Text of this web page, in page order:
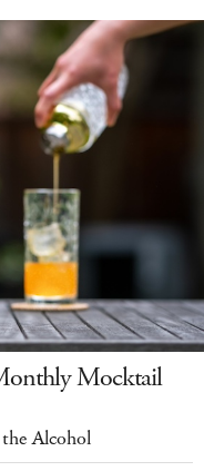
Mocktail
Alcohol